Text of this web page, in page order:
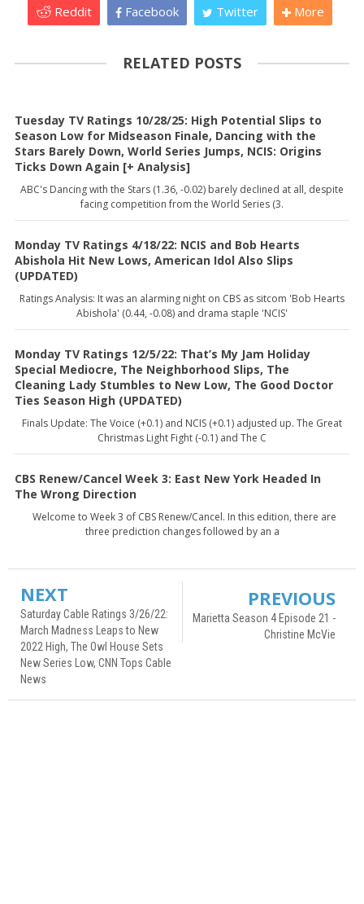
Reddit Facebook Twitter More
RELATED POSTS
Tuesday TV Ratings 10/28/25: High Potential Slips to
Season Low for Midseason Finale, Dancing with the
Stars Barely Down, World Series Jumps, NCIS: Origins
Ticks Down Again [+ Analysis]
ABC's Dancing with the Stars (1.36, -0.02) barely declined at all, despite
facing competition from the World Series (3.
Monday TV Ratings 4/18/22: NCIS and Bob Hearts
Abishola Hit New Lows, American Idol Also Slips
(UPDATED)
Ratings Analysis: It was an alarming night on CBS as sitcom 'Bob Hearts
Abishola' (0.44, -0.08) and drama staple 'NCIS'
Monday TV Ratings 12/5/22: That’s My Jam Holiday
Special Mediocre, The Neighborhood Slips, The
Cleaning Lady Stumbles to New Low, The Good Doctor
Ties Season High (UPDATED)
Finals Update: The Voice (+0.1) and NCIS (+0.1) adjusted up. The Great
Christmas Light Fight (-0.1) and The C
CBS Renew/Cancel Week 3: East New York Headed In
The Wrong Direction
Welcome to Week 3 of CBS Renew/Cancel. In this edition, there are
three prediction changes followed by an a
NEXT
Saturday Cable Ratings 3/26/22:
March Madness Leaps to New
2022 High, The Owl House Sets
New Series Low, CNN Tops Cable
News
PREVIOUS
Marietta Season 4 Episode 21 -
Christine McVie